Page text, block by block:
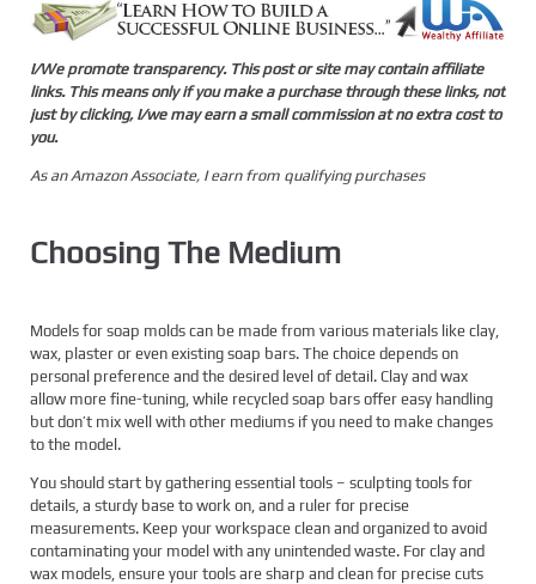
I/We promote transparency. This post or site may contain affiliate
links. This means only if you make a purchase through these links, not
just by clicking, I/we may earn a small commission at no extra cost to
you.
As an Amazon Associate, I earn from qualifying purchases
Choosing The Medium
Models for soap molds can be made from various materials like clay,
wax, plaster or even existing soap bars. The choice depends on
personal preference and the desired level of detail. Clay and wax
allow more fine-tuning, while recycled soap bars offer easy handling
but don’t mix well with other mediums if you need to make changes
to the model.
You should start by gathering essential tools – sculpting tools for
details, a sturdy base to work on, and a ruler for precise
measurements. Keep your workspace clean and organized to avoid
contaminating your model with any unintended waste. For clay and
wax models, ensure your tools are sharp and clean for precise cuts